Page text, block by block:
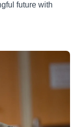
future with